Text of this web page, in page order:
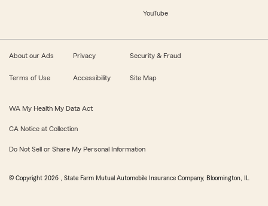
YouTube
About our Ads Privacy Security & Fraud
Terms of Use Accessibility Site Map
WA My Health My Data Act
CA Notice at Collection
Do Not Sell or Share My Personal Information
© Copyright 2026 , State Farm Mutual Automobile Insurance Company, Bloomington, IL